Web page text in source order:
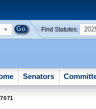
Find Statutes:
Senators